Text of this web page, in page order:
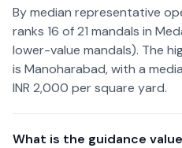
By median representative
ranks 16 of 21 mandals in
lower-value mandals). The
is Manoharabad, with a
INR 2,000 per square yard.
What is the guidance